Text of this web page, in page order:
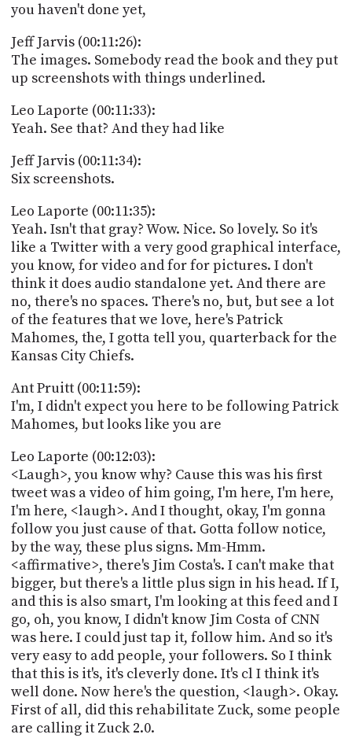
you haven't done yet,
Jeff Jarvis (00:11:26):
The images. Somebody read the book and they put
up screenshots with things underlined.
Leo Laporte (00:11:33):
Yeah. See that? And they had like
Jeff Jarvis (00:11:34):
Six screenshots.
Leo Laporte (00:11:35):
Yeah. Isn't that gray? Wow. Nice. So lovely. So it's
like a Twitter with a very good graphical interface,
you know, for video and for for pictures. I don't
think it does audio standalone yet. And there are
no, there's no spaces. There's no, but, but see a lot
of the features that we love, here's Patrick
Mahomes, the, I gotta tell you, quarterback for the
Kansas City Chiefs.
Ant Pruitt (00:11:59):
I'm, I didn't expect you here to be following Patrick
Mahomes, but looks like you are
Leo Laporte (00:12:03):
<Laugh>, you know why? Cause this was his first
tweet was a video of him going, I'm here, I'm here,
I'm here, <laugh>. And I thought, okay, I'm gonna
follow you just cause of that. Gotta follow notice,
by the way, these plus signs. Mm-Hmm.
<affirmative>, there's Jim Costa's. I can't make that
bigger, but there's a little plus sign in his head. If I,
and this is also smart, I'm looking at this feed and I
go, oh, you know, I didn't know Jim Costa of CNN
was here. I could just tap it, follow him. And so it's
very easy to add people, your followers. So I think
that this is it's, it's cleverly done. It's cl I think it's
well done. Now here's the question, <laugh>. Okay.
First of all, did this rehabilitate Zuck, some people
are calling it Zuck 2.0.